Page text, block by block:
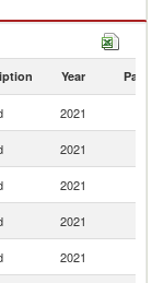
Year Partner
2021
2021
2021
2021
2021